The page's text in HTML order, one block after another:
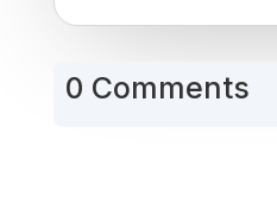
0 Comments